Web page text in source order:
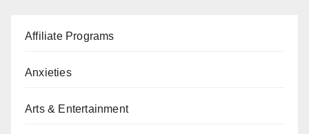
Affiliate Programs
Anxieties
Arts & Entertainment